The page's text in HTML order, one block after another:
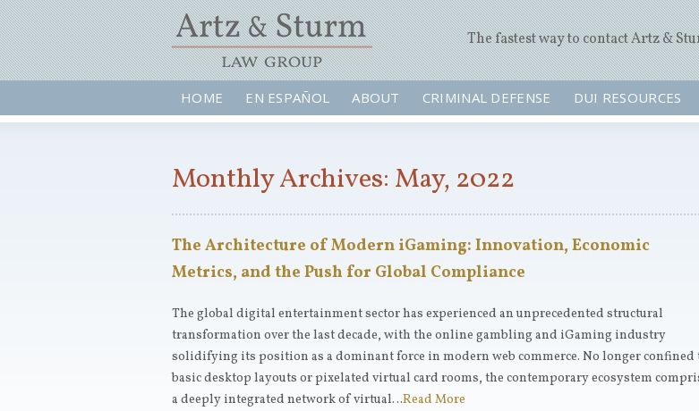
The fastest way to contact Artz &
HOME EN ESPAÑOL ABOUT CRIMINAL DEFENSE DUI RESOURCES
Monthly Archives: May, 2022
The Architecture of Modern iGaming: Innovation, Economic
Metrics, and the Push for Global Compliance
The global digital entertainment sector has experienced an unprecedented structural
transformation over the last decade, with the online gambling and iGaming industry
solidifying its position as a dominant force in modern web commerce. No longer confined
basic desktop layouts or pixelated virtual card rooms, the contemporary ecosystem
a deeply integrated network of virtual…Read More